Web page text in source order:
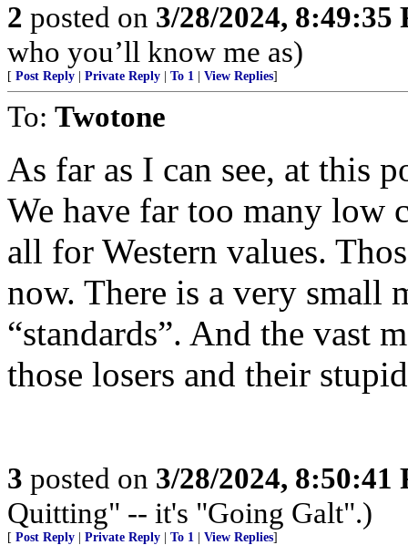
2 posted on 3/28/2024, 8:49:35
who you’ll know me as)
[ Post Reply Private Reply To 1 View Replies]
To: Twotone
As far as I can see, at this
We have far too many low
all for Western values.
now. There is a very
“standards”. And the vast
those losers and their
3 posted on 3/28/2024, 8:50:41
Quitting" -- it's "Going Galt".)
[ Post Reply Private Reply To 1 View Replies]